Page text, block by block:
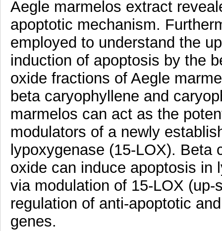
Aegle marmelos extract
apoptotic mechanism.
employed to understand the
induction of apoptosis by the
oxide fractions of Aegle
beta caryophyllene and
marmelos can act as the
modulators of a newly
lypoxygenase (15-LOX). Beta
oxide can induce apoptosis in
via modulation of 15-LOX
regulation of anti-apoptotic
genes.